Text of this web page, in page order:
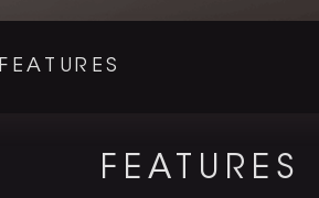
FEATURES
FEATURES